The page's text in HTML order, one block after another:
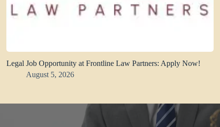
Legal Job Opportunity at Frontline Law Partners: Apply Now!
August 5, 2026